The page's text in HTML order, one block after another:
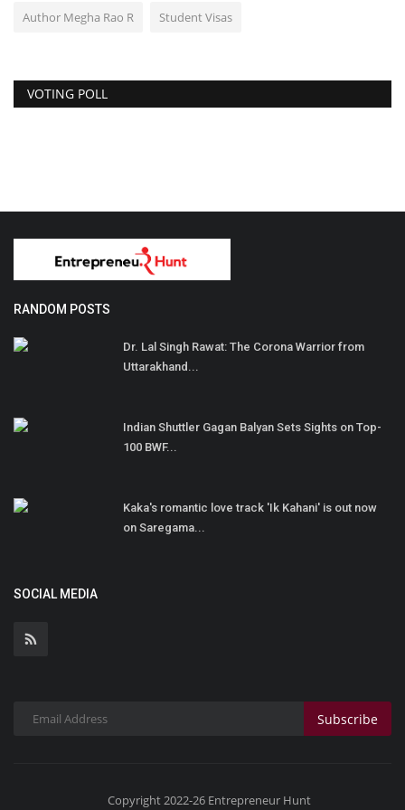
Author Megha Rao R Student Visas
VOTING POLL
RANDOM POSTS
Dr. Lal Singh Rawat: The Corona Warrior from
Uttarakhand...
Indian Shuttler Gagan Balyan Sets Sights on Top-
100 BWF...
Kaka's romantic love track 'Ik Kahani' is out now
on Saregama...
SOCIAL MEDIA
Subscribe
Copyright 2022-26 Entrepreneur Hunt